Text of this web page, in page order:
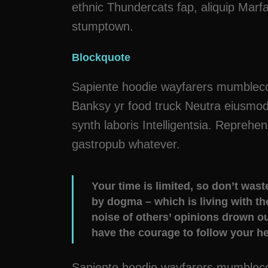
ethnic Thundercats fap, aliquip
stumptown.
Blockquote
Sapiente hoodie wayfarers
Banksy yr food truck Neutra
synth laboris Intelligentsia.
gastropub whatever.
Your time is limited, so don’t
by dogma – which is living with
noise of others’ opinions drown
have the courage to follow your